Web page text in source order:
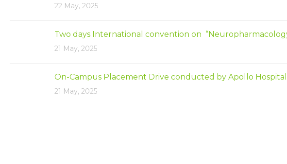
22 May, 2025
Two days International convention on
21 May, 2025
On-Campus Placement Drive conducted by Apollo
21 May, 2025